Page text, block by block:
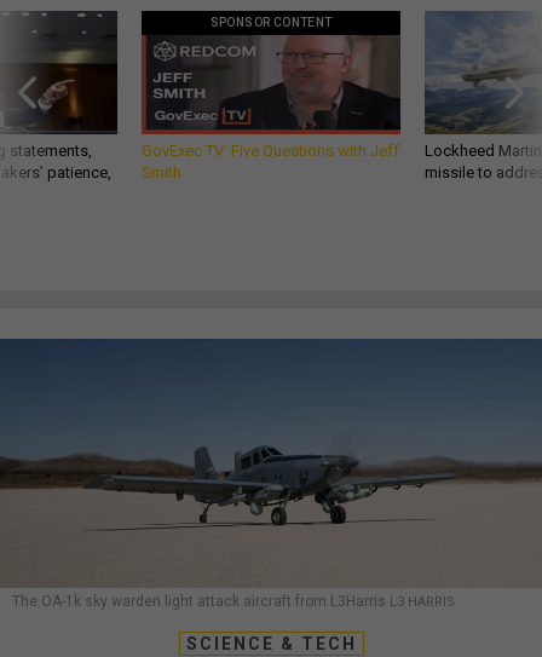
statements,
patience,
SPONSOR CONTENT
GovExec TV: Five Questions with Jeff
Smith
Lockheed
missile to
The OA-1k sky warden light attack aircraft from L3Harris L3 HARRIS
SCIENCE & TECH